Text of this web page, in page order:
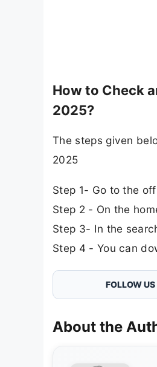
How to Check
2025?
The steps given
2025
Step 1- Go to the
Step 2 - On the
Step 3- In the
Step 4 - You can
FOLLOW US
About the